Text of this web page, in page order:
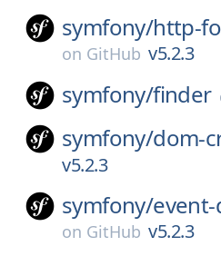
symfony/http-
on GitHub v5.2.3
symfony/finder
symfony/dom-
v5.2.3
symfony/
on GitHub v5.2.3